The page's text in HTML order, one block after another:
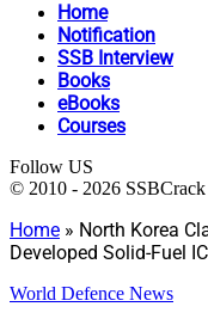
Home
Notification
SSB Interview
Books
eBooks
Courses
Follow US
© 2010 - 2026
Home » North Korea
Developed Solid-Fuel
World Defence News